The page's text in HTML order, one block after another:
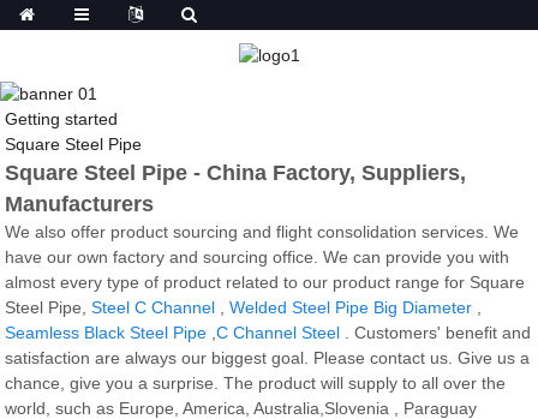
Getting started
Square Steel Pipe
Square Steel Pipe - China Factory, Suppliers,
Manufacturers
We also offer product sourcing and flight consolidation services. We
have our own factory and sourcing office. We can provide you with
almost every type of product related to our product range for Square
Steel Pipe,Steel C Channel ,Welded Steel Pipe Big Diameter
Seamless Black Steel Pipe ,C Channel Steel . Customers' benefit and
satisfaction are always our biggest goal. Please contact us. Give us a
chance, give you a surprise. The product will supply to all over the
world, such as Europe, America, Australia,Slovenia , Paraguay